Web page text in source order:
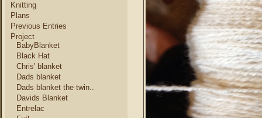
Knitting
Plans
Previous Entries
Project
BabyBlanket
Black Hat
Chris' blanket
Dads blanket
Dads blanket the twin..
Davids Blanket
Entrelac